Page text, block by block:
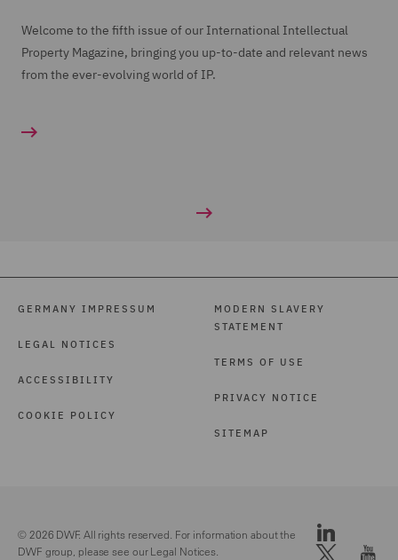
Welcome to the fifth issue of our International Intellectual
Property Magazine, bringing you up-to-date and relevant news
from the ever-evolving world of IP.
GERMANY IMPRESSUM
LEGAL NOTICES
ACCESSIBILITY
COOKIE POLICY
MODERN SLAVERY
STATEMENT
TERMS OF USE
PRIVACY NOTICE
SITEMAP
© 2026 DWF. All rights reserved. For information about the
DWF group, please see ourLegal Notices.